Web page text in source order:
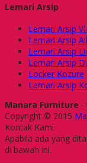
Lemari Arsip
Lemari Arsip
Lemari Arsip
Lemari Arsip
Lemari Arsip
Locker Kozure
Lemari Arsip
Manara Furniture -
Copyright © 2015
Kontak Kami
Apabila ada yang
di bawah ini.